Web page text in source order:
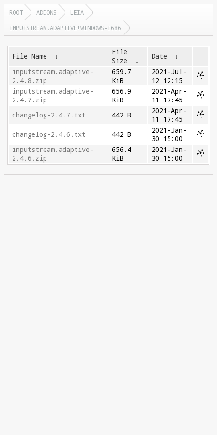
ROOT ADDONS
LEIA
INPUTSTREAM.ADAPTIVE+WINDOWS-I686
File Name ↓
File
Size
↓ Date
↓
inputstream.adaptive-
2.4.8.zip
659.7
KiB
2021-Jul-
12 12:15
inputstream.adaptive-
2.4.7.zip
656.9
KiB
2021-Apr-
11 17:45
changelog-2.4.7.txt
442 B
2021-Apr-
11 17:45
changelog-2.4.6.txt
442 B
2021-Jan-
30 15:00
inputstream.adaptive-
2.4.6.zip
656.4
KiB
2021-Jan-
30 15:00